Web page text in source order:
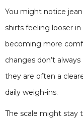
You might notice
shirts feeling looser
becoming more
changes don’t
they are often a
daily weigh-ins.
The scale might stay